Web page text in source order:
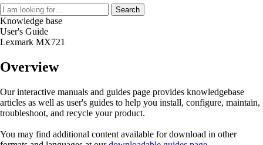
Search
Knowledge base
User's Guide
Lexmark MX721
Overview
Our interactive manuals and guides page provides knowledgebase
articles as well as user's guides to help you install, configure, maintain,
troubleshoot, and recycle your product.
You may find additional content available for download in other